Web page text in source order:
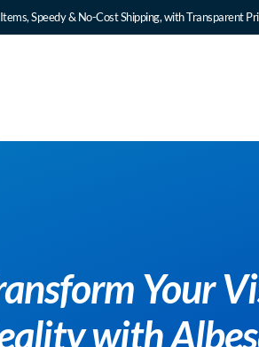
Speedy & No-Cost Shipping, with Transparent